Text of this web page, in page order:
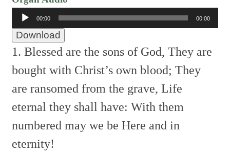
Audio
Player
00:00 00:00
Download
1. Blessed are the sons of God, They are
bought with Christ’s own blood; They
are ransomed from the grave, Life
eternal they shall have: With them
numbered may we be Here and in
eternity!